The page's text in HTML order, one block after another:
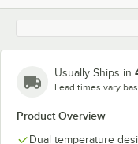
Usually Ships in
Lead times vary
Product Overview
Dual temperature